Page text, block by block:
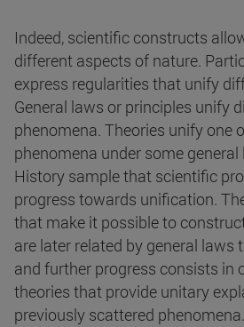
Indeed, scientific constructs
different aspects of nature.
express regularities that unify
General laws or principles unify
phenomena. Theories unify one
phenomena under some
History sample that scientific
progress towards unification.
that make it possible to
are later related by general laws
and further progress consists in
theories that provide unitary
previously scattered phenomena.